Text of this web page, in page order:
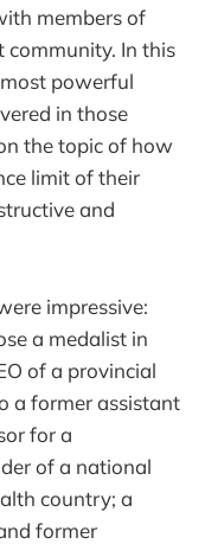
members of
community. In this
powerful
in those
the topic of how
limit of their
and
impressive:
a medalist in
of a provincial
a former assistant
for a
of a national
country; a
former